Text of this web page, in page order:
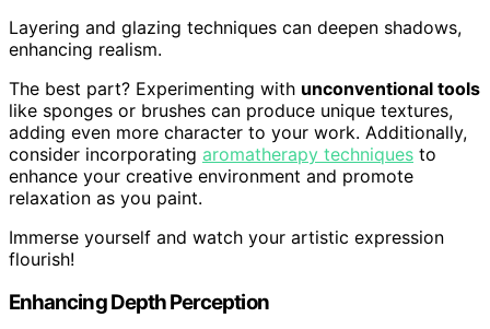
Layering and glazing techniques can deepen shadows,
enhancing realism.
The best part? Experimenting with unconventional tools
like sponges or brushes can produce unique textures,
adding even more character to your work. Additionally,
consider incorporating aromatherapy techniques to
enhance your creative environment and promote
relaxation as you paint.
Immerse yourself and watch your artistic expression
flourish!
Enhancing Depth Perception